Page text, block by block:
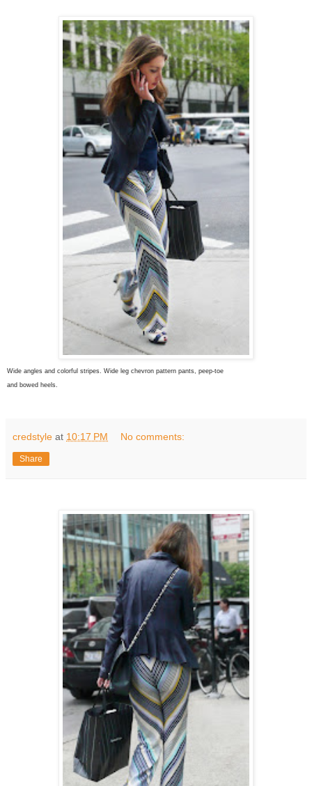
Wide angles and colorful stripes. Wide leg chevron pattern pants, peep-toe
and bowed heels.
credstyle at 10:17 PM No comments:
Share